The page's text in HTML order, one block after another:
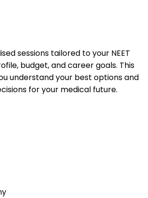
sessions tailored to your NEET
budget, and career goals. This
understand your best options and
for your medical future.